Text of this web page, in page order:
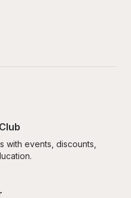
with events, discounts,